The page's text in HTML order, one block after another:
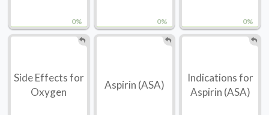
0% 0% 0%
Side Effects for
Oxygen
Aspirin (ASA)
Indications for
Aspirin (ASA)